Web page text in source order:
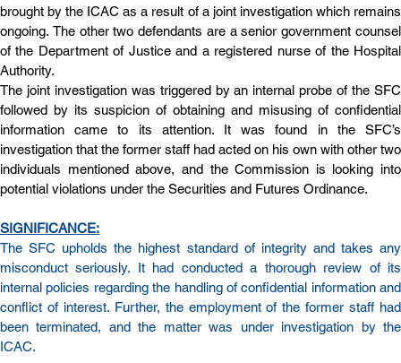
brought by the ICAC as a result of a joint investigation which remains
ongoing. The other two defendants are a senior government counsel
of the Department of Justice and a registered nurse of the Hospital
Authority.
The joint investigation was triggered by an internal probe of the SFC
followed by its suspicion of obtaining and misusing of confidential
information came to its attention. It was found in the SFC’s
investigation that the former staff had acted on his own with other two
individuals mentioned above, and the Commission is looking into
potential violations under the Securities and Futures Ordinance.
SIGNIFICANCE:
The SFC upholds the highest standard of integrity and takes any
misconduct seriously. It had conducted a thorough review of its
internal policies regarding the handling of confidential information and
conflict of interest. Further, the employment of the former staff had
been terminated, and the matter was under investigation by the
ICAC.